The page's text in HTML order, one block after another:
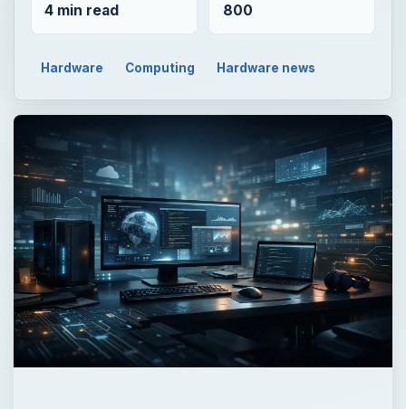
4 min read 800
Hardware Computing Hardware news